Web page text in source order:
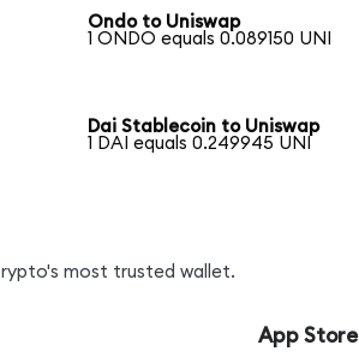
Ondo to Uniswap
1 ONDO equals 0.089150 UNI
Dai Stablecoin to Uniswap
1 DAI equals 0.249945 UNI
most trusted wallet.
App Store